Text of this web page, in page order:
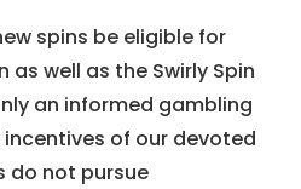
spins be eligible for
as well as the Swirly Spin
an informed gambling
of our devoted
do not pursue